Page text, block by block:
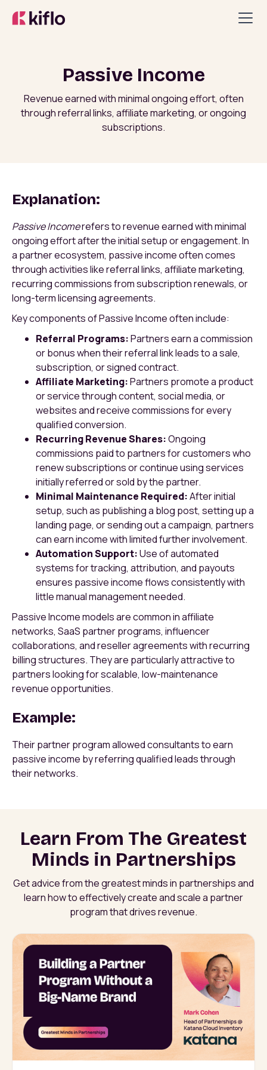
Passive Income
Revenue earned with minimal ongoing effort, often
through referral links, affiliate marketing, or ongoing
subscriptions.
Explanation:
Passive Incomerefers to revenue earned with minimal
ongoing effort after the initial setup or engagement. In
a partner ecosystem, passive income often comes
through activities like referral links, affiliate marketing,
recurring commissions from subscription renewals, or
long-term licensing agreements.
Key components of Passive Income often include:
Referral Programs:Partners earn a commission
or bonus when their referral link leads to a sale,
subscription, or signed contract.
Affiliate Marketing:Partners promote a product
or service through content, social media, or
websites and receive commissions for every
qualified conversion.
Recurring Revenue Shares:Ongoing
commissions paid to partners for customers who
renew subscriptions or continue using services
initially referred or sold by the partner.
Minimal Maintenance Required:After initial
setup, such as publishing a blog post, setting up a
landing page, or sending out a campaign, partners
can earn income with limited further involvement.
Automation Support:Use of automated
systems for tracking, attribution, and payouts
ensures passive income flows consistently with
little manual management needed.
Passive Income models are common in affiliate
networks, SaaS partner programs, influencer
collaborations, and reseller agreements with recurring
billing structures. They are particularly attractive to
partners looking for scalable, low-maintenance
revenue opportunities.
Example:
Their partner program allowed consultants to earn
passive income by referring qualified leads through
their networks.
Learn From The Greatest
Minds in Partnerships
Get advice from the greatest minds in partnerships and
learn how to effectively create and scale a partner
program that drives revenue.